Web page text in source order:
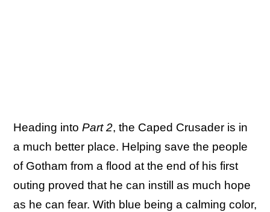
Heading into Part 2, the Caped Crusader is in
a much better place. Helping save the people
of Gotham from a flood at the end of his first
outing proved that he can instill as much hope
as he can fear. With blue being a calming color,